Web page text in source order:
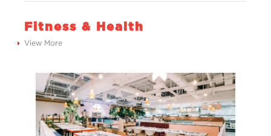
Fitness & Health
View More